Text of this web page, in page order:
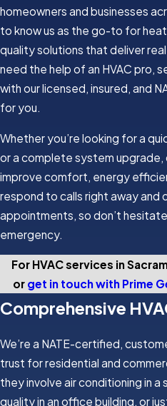
homeowners and businesses
to know us as the go-to for
quality solutions that deliver
need the help of an HVAC pro,
with our licensed, insured, and
for you.
Whether you’re looking for a
or a complete system
improve comfort, energy
respond to calls right away and
appointments, so don’t
emergency.
For HVAC services in
or get in touch with Prime
Comprehensive
We’re a NATE-certified,
trust for residential and
they involve air conditioning in
quality in an office building, or